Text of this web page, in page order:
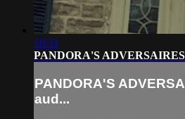
10:31
PANDORA'S
PANDORA'S
aud...